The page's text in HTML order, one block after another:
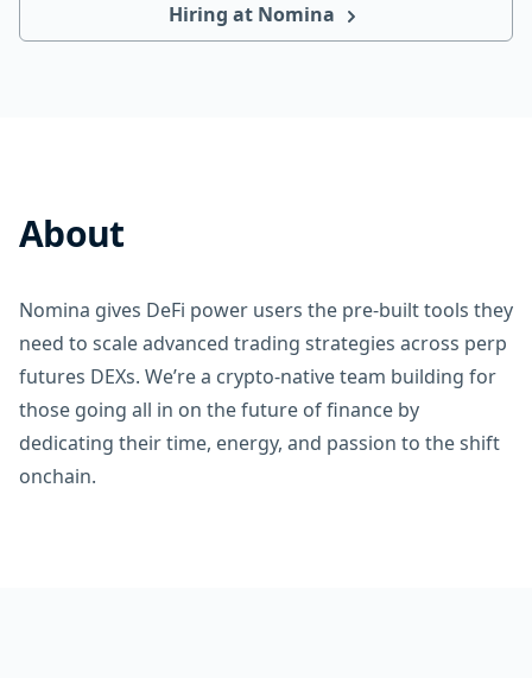
Hiring at Nomina
About
Nomina gives DeFi power users the pre-built tools they
need to scale advanced trading strategies across perp
futures DEXs. We’re a crypto-native team building for
those going all in on the future of finance by
dedicating their time, energy, and passion to the shift
onchain.